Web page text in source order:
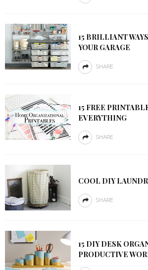
15 BRILLIANT
YOUR GARAGE
SHARE
15 FREE
EVERYTHING
SHARE
COOL DIY
SHARE
15 DIY DESK
PRODUCTIVE